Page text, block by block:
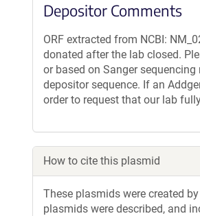
Depositor Comments
ORF extracted from NCBI:
donated after the lab closed.
or based on Sanger
depositor sequence. If an
order to request that our lab
How to cite this plasmid
These plasmids were created
plasmids were described, and